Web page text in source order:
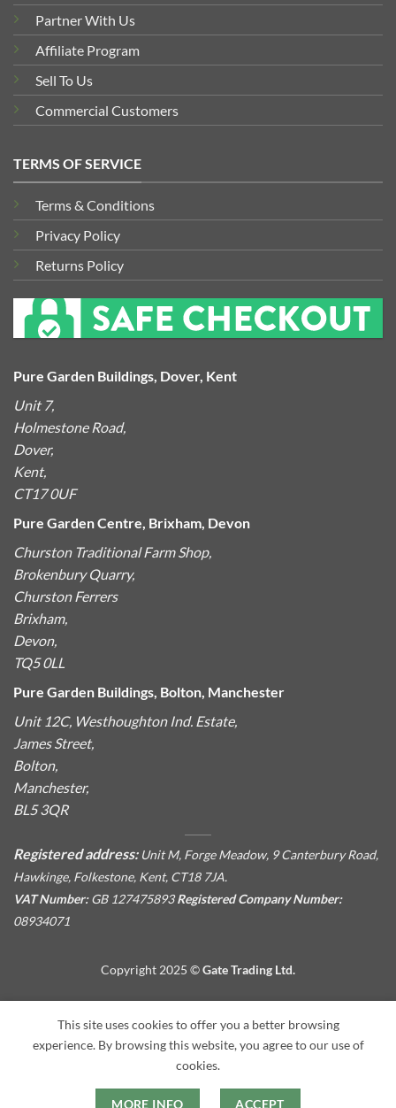
Partner With Us
Affiliate Program
Sell To Us
Commercial Customers
TERMS OF SERVICE
Terms & Conditions
Privacy Policy
Returns Policy
Pure Garden Buildings, Dover, Kent
Unit 7,
Holmestone Road,
Dover,
Kent,
CT17 0UF
Pure Garden Centre, Brixham, Devon
Churston Traditional Farm Shop,
Brokenbury Quarry,
Churston Ferrers
Brixham,
Devon,
TQ5 0LL
Pure Garden Buildings, Bolton, Manchester
Unit 12C, Westhoughton Ind. Estate,
James Street,
Bolton,
Manchester,
BL5 3QR
Registered address: Unit M, Forge Meadow, 9 Canterbury Road,
Hawkinge, Folkestone, Kent, CT18 7JA.
VAT Number:GB 127475893Registered Company Number:
08934071
Copyright 2025 ©Gate Trading Ltd.
This site is protected by reCAPTCHA and the GooglePrivacy
PolicyandTerms of Serviceapply.
This site uses cookies to offer you a better browsing
experience. By browsing this website, you agree to our use of
cookies.
MORE INFO ACCEPT